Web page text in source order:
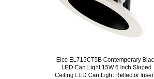
Elco EL715CT5B Contemporary
LED Can Light 15W 6 Inch Sloped
Ceiling LED Can Light Reflector